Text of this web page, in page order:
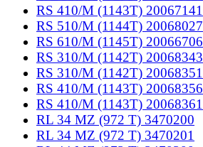
RS 410/M (1143T) 20067141
RS 510/M (1144T) 20068027
RS 610/M (1145T) 20066706
RS 310/M (1142T) 20068343
RS 310/M (1142T) 20068351
RS 410/M (1143T) 20068356
RS 410/M (1143T) 20068361
RL 34 MZ (972 T) 3470200
RL 34 MZ (972 T) 3470201